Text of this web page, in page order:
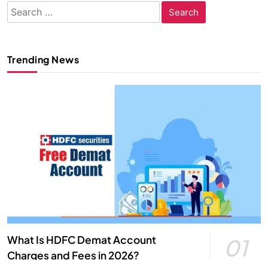
Search
for:
Trending News
What Is HDFC Demat Account
Charges and Fees in 2026?
01